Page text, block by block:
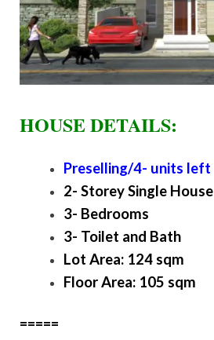
HOUSE DETAILS:
Preselling/4- units left
2- Storey Single House
3- Bedrooms
3- Toilet and Bath
Lot Area: 124 sqm
Floor Area: 105 sqm
=====